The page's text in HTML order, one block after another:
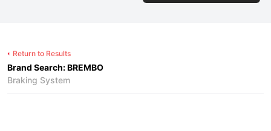
Return to Results
Brand Search: BREMBO
Braking System